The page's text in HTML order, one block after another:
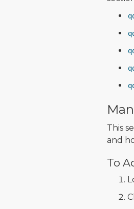
This
and
To